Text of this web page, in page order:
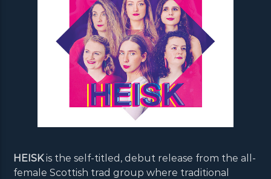
HEISKis the self-titled, debut release from the all-
female Scottish trad group where traditional